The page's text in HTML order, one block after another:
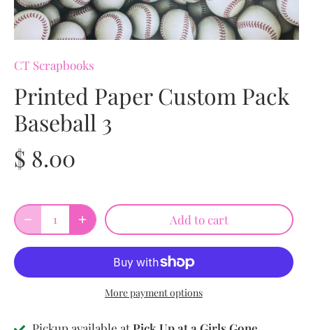
CT Scrapbooks
Printed Paper Custom Pack
Baseball 3
$ 8.00
Add to cart
More payment options